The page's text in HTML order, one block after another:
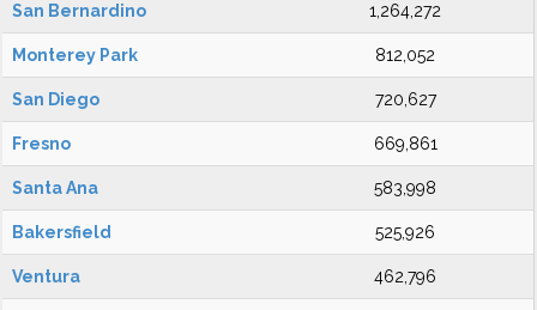
San Bernardino 1,264,272
Monterey Park 812,052
San Diego 720,627
Fresno 669,861
Santa Ana 583,998
Bakersfield 525,926
Ventura 462,796